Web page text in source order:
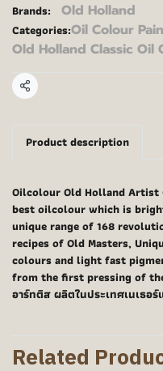
Brands: Old Holland
Categories:Oil Colour
Old Holland Classic Oil
Share
Product description
Oilcolour Old Holland Artist
best oilcolour which is
unique range of 168
recipes of Old Masters,
colours and light fast
from the first pressing of
อาร์ทติส ผลิตในประเทศเนเธ
Related